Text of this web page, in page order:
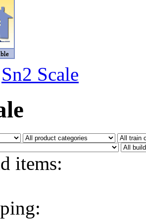
In Scale
Scale Models
(0)
(41)
Sn2 Scale
items: